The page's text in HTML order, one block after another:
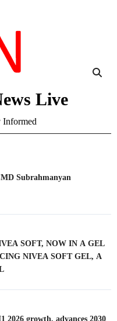
Live
Informed
Subrahmanyan
SOFT, NOW IN A GEL
NIVEA SOFT GEL, A
2026 growth, advances 2030